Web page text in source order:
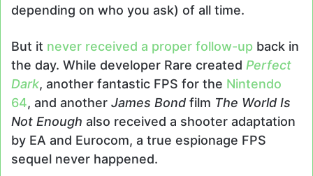
depending on who you ask) of all time.
But it never received a proper follow-up back in
the day. While developer Rare created Perfect
Dark, another fantastic FPS for the Nintendo
64, and another James Bond film The World Is
Not Enough also received a shooter adaptation
by EA and Eurocom, a true espionage FPS
sequel never happened.